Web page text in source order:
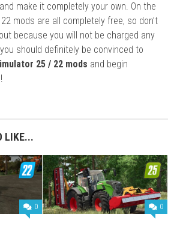
make it completely your own. On the
mods are all completely free, so don’t
because you will not be charged any
should definitely be convinced to
25 / 22 mods and begin
LIKE...
0 0